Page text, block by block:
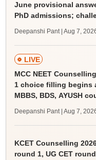
June provisional
PhD admissions;
Deepanshi Pant | Aug 7,
LIVE
MCC NEET
1 choice filling begins
MBBS, BDS, AYUSH
Deepanshi Pant | Aug 7,
KCET Counselling
round 1, UG CET